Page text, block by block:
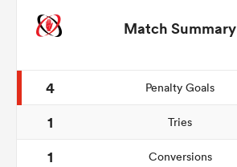
Match Summary
4 Penalty Goals
1
Tries
1
Conversions